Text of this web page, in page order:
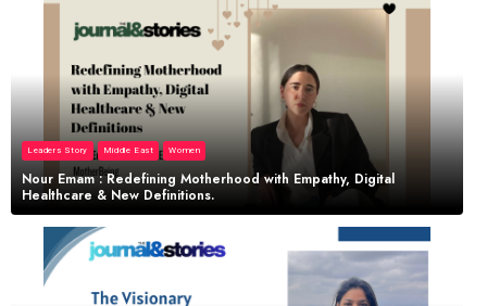
Leaders Story Middle East Women
Nour Emam : Redefining Motherhood with Empathy, Digital
Healthcare & New Definitions.